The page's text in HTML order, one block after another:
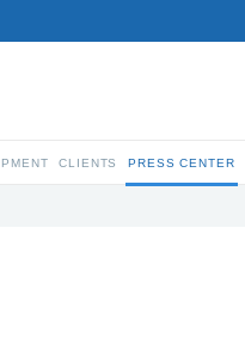
CLIENTS PRESS CENTER